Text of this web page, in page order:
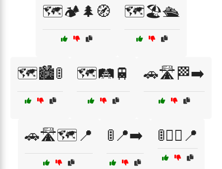
🗺️🏕️🌲🧭 🗺️🏖️🛳️
🗺️🏙️🚦 🗺️🛤️🚆 🚗🛣️🏁➡️
🚗🛣️🗺️📍 🚦📍➡️ 🚦🚶‍♀️📍